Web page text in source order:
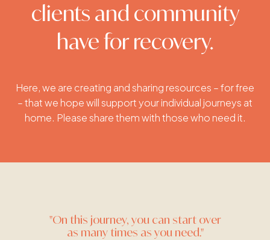
clients and community
have for recovery.
Here, we are creating and sharing resources – for free
– that we hope will support your individual journeys at
home. Please share them with those who need it.
"On this journey, you can start over
as many times as you need."